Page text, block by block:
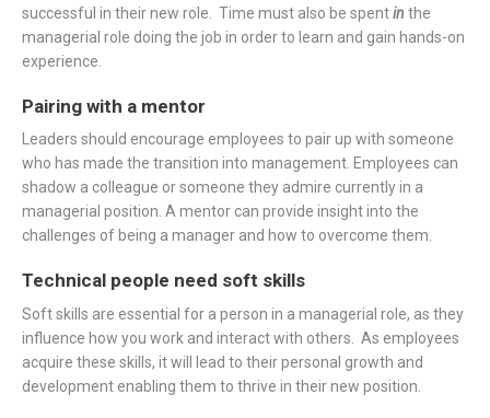
successful in their new role. Time must also be spentinthe
managerial role doing the job in order to learn and gain hands-on
experience.
Pairing with a mentor
Leaders should encourage employees to pair up with someone
who has made the transition into management. Employees can
shadow a colleague or someone they admire currently in a
managerial position. A mentor can provide insight into the
challenges of being a manager and how to overcome them.
Technical people need soft skills
Soft skills are essential for a person in a managerial role, as they
influence how you work and interact with others. As employees
acquire these skills, it will lead to their personal growth and
development enabling them to thrive in their new position.